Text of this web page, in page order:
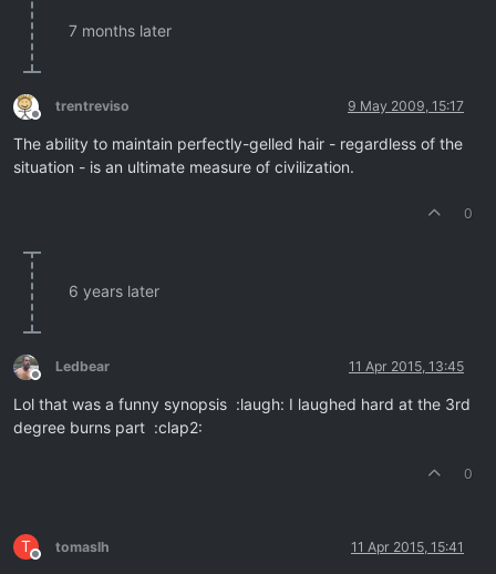
7 months later
Offline
trentreviso 9 May 2009, 15:17
The ability to maintain perfectly-gelled hair - regardless of the
situation - is an ultimate measure of civilization.
0
6 years later
Offline
Ledbear 11 Apr 2015, 13:45
Lol that was a funny synopsis :laugh: I laughed hard at the 3rd
degree burns part :clap2:
0
T
Offline
tomaslh 11 Apr 2015, 15:41